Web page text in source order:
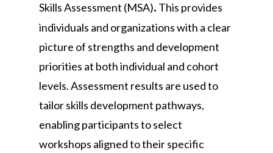
Skills Assessment (MSA). This provides
individuals and organizations with a clear
picture of strengths and development
priorities at both individual and cohort
levels. Assessment results are used to
tailor skills development pathways,
enabling participants to select
workshops aligned to their specific